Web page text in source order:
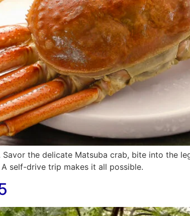
the delicate Matsuba crab, bite into the
self-drive trip makes it all possible.